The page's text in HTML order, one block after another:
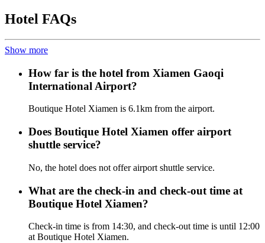
Hotel FAQs
Show more
How far is the hotel from Xiamen Gaoqi
International Airport?
Boutique Hotel Xiamen is 6.1km from the airport.
Does Boutique Hotel Xiamen offer airport
shuttle service?
No, the hotel does not offer airport shuttle service.
What are the check-in and check-out time at
Boutique Hotel Xiamen?
Check-in time is from 14:30, and check-out time is until 12:00
at Boutique Hotel Xiamen.